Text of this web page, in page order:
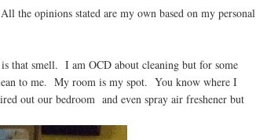
the opinions stated are my own based on my personal
that smell. I am OCD about cleaning but for some
to me. My room is my spot. You know where I
out our bedroom and even spray air freshener but